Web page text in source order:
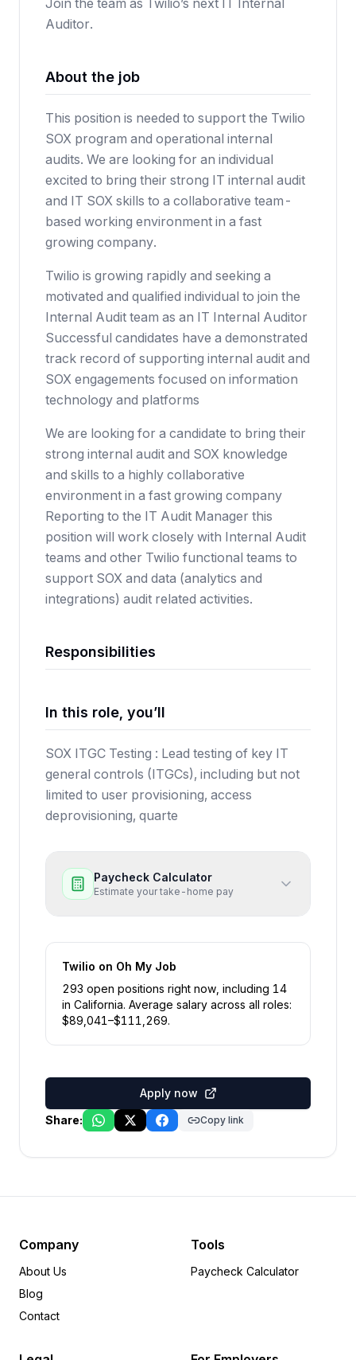
Join the team as Twilio’s next IT Internal
Auditor.
About the job
This position is needed to support the Twilio
SOX program and operational internal
audits. We are looking for an individual
excited to bring their strong IT internal audit
and IT SOX skills to a collaborative team-
based working environment in a fast
growing company.
Twilio is growing rapidly and seeking a
motivated and qualified individual to join the
Internal Audit team as an IT Internal Auditor
Successful candidates have a demonstrated
track record of supporting internal audit and
SOX engagements focused on information
technology and platforms
We are looking for a candidate to bring their
strong internal audit and SOX knowledge
and skills to a highly collaborative
environment in a fast growing company
Reporting to the IT Audit Manager this
position will work closely with Internal Audit
teams and other Twilio functional teams to
support SOX and data (analytics and
integrations) audit related activities.
Responsibilities
In this role, you’ll
SOX ITGC Testing : Lead testing of key IT
general controls (ITGCs), including but not
limited to user provisioning, access
deprovisioning, quarte
Paycheck Calculator
Estimate your take-home pay
Twilio on Oh My Job
293 open positions right now , including 14
in California. Average salary across all roles:
$89,041–$111,269.
Apply now
Share:
Copy link
Company
About Us
Blog
Contact
Tools
Paycheck Calculator